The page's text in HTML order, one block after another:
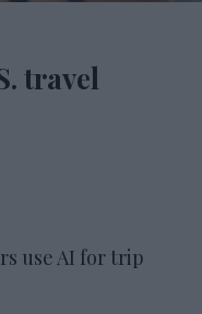
travel
use AI for trip